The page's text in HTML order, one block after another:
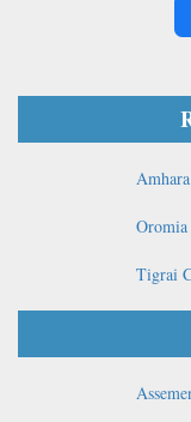
Oromia
Tigrai